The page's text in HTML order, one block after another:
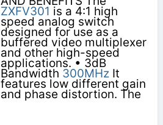
ZXFV301 is a 4:1 high
speed analog switch
designed for use as a
buffered video multiplexer
and other high-speed
applications. • 3dB
Bandwidth 300MHzIt
features low different gain
and phase distortion. The